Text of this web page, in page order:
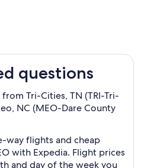
questions
Tri-Cities, TN (TRI-Tri-
NC (MEO-Dare County
way flights and cheap
with Expedia. Flight prices
and day of the week you